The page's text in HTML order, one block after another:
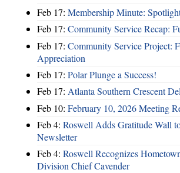
Feb 17: Membership Minute:
Feb 17: Community Service Recap:
Feb 17: Community Service Project:
Appreciation
Feb 17: Polar Plunge a Success!
Feb 17: Atlanta Southern Crescent
Feb 10: February 10, 2026 Meeting
Feb 4: Roswell Adds Gratitude Wall
Newsletter
Feb 4: Roswell Recognizes
Division Chief Cavender